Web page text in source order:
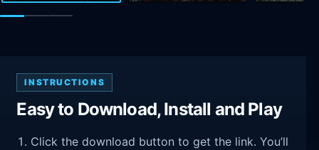
INSTRUCTIONS
Easy to Download, Install and Play
Click the download button to get the link. You’ll